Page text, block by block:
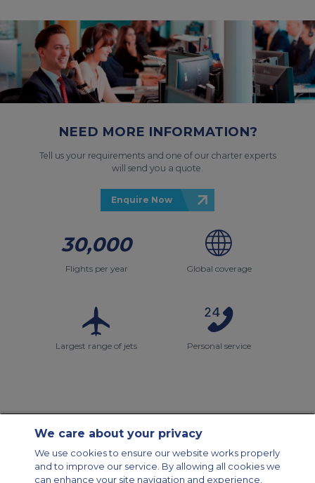
NEED MORE INFORMATION?
Tell us your requirements and one of our charter experts
will send you a quote.
Enquire Now
30,000
Flights per year Global coverage
Largest range of jets Personal service
Modern Slavery Statement
Legal & Privacy Policy
Cookie Policy
Cookies Settings
We care about your privacy
We use cookies to ensure our website works properly
and to improve our service. By allowing all cookies we
can enhance your site navigation and experience,